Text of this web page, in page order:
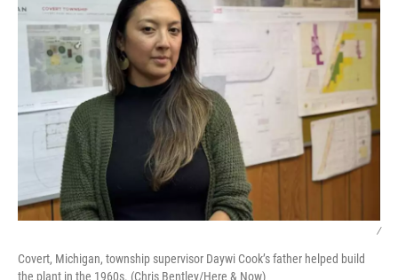
/
Covert, Michigan, township supervisor Daywi Cook’s father helped build
the plant in the 1960s. (Chris Bentley/Here & Now)